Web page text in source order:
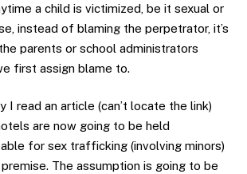
a child is victimized, be it sexual or
instead of blaming the perpetrator, it’s
parents or school administrators
first assign blame to.
I read an article (can’t locate the link)
are now going to be held
for sex trafficking (involving minors)
The assumption is going to be